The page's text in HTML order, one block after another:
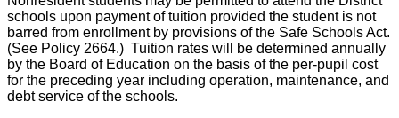
schools upon payment of tuition provided the student is not
barred from enrollment by provisions of the Safe Schools Act.
(See Policy 2664.) Tuition rates will be determined annually
by the Board of Education on the basis of the per-pupil cost
for the preceding year including operation, maintenance, and
debt service of the schools.